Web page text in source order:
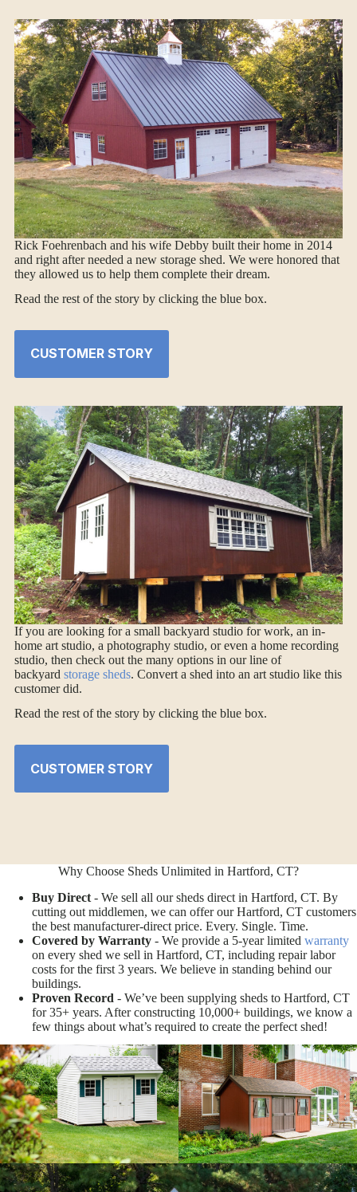
Rick Foehrenbach and his wife Debby built their home in 2014
and right after needed a new storage shed. We were honored that
they allowed us to help them complete their dream.
Read the rest of the story by clicking the blue box.
CUSTOMER STORY
If you are looking for a small backyard studio for work, an in-
home art studio, a photography studio, or even a home recording
studio, then check out the many options in our line of
backyard storage sheds. Convert a shed into an art studio like this
customer did.
Read the rest of the story by clicking the blue box.
CUSTOMER STORY
Why Choose Sheds Unlimited in Hartford, CT?
Buy Direct - We sell all our sheds direct in Hartford, CT. By
cutting out middlemen, we can offer our Hartford, CT customers
the best manufacturer-direct price. Every. Single. Time.
Covered by Warranty - We provide a 5-year limited warranty
on every shed we sell in Hartford, CT, including repair labor
costs for the first 3 years. We believe in standing behind our
buildings.
Proven Record - We’ve been supplying sheds to Hartford, CT
for 35+ years. After constructing 10,000+ buildings, we know a
few things about what’s required to create the perfect shed!